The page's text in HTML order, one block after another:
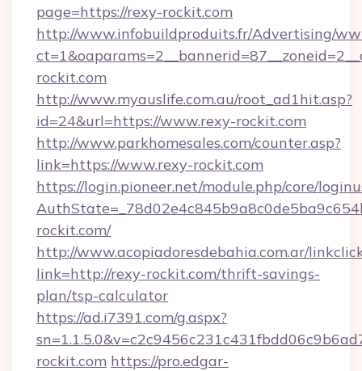
page=https://rexy-rockit.com
http://www.infobuildproduits.fr/Advertising/
rockit.com
http://www.myauslife.com.au/root_ad1hit.asp?
id=24&url=https://www.rexy-rockit.com
http://www.parkhomesales.com/counter.asp?
link=https://www.rexy-rockit.com
https://login.pioneer.net/module.php/core/
rockit.com/
http://www.acopiadoresdebahia.com.ar/
link=http://rexy-rockit.com/thrift-savings-
plan/tsp-calculator
https://ad.i7391.com/g.aspx?
rockit.com https://pro.edgar-